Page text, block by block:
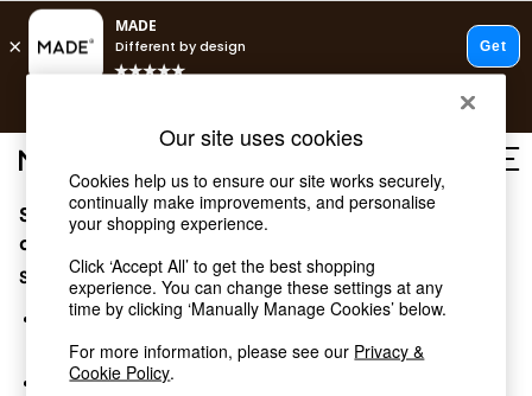
Shop all
Shop all
New in
As Seen On Social
Top Reviewed Products
Buy 2 Save 10% on Furniture
The Sofa Shop
Shop All Sofas
Sorry, the category you requested might have moved
or no longer exists.
Suggestions:
Search for the item or category you are looking for in the
search bar above.
Browse the categories above in the menu.
Our site uses cookies
Cookies help us to ensure our site works securely,
continually make improvements, and personalise
your shopping experience.
Click ‘Accept All’ to get the best shopping
experience. You can change these settings at any
time by clicking ‘Manually Manage Cookies’ below.
For more information, please see our Privacy &
Cookie Policy.